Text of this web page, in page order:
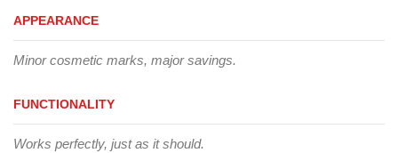
APPEARANCE
Minor cosmetic marks, major savings.
FUNCTIONALITY
Works perfectly, just as it should.